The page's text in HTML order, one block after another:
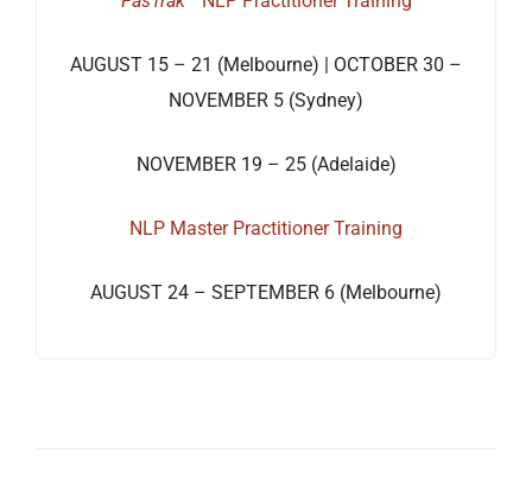
AUGUST 15 – 21 (Melbourne) | OCTOBER 30 –
NOVEMBER 5 (Sydney)
NOVEMBER 19 – 25 (Adelaide)
NLP Master Practitioner Training
AUGUST 24 – SEPTEMBER 6 (Melbourne)